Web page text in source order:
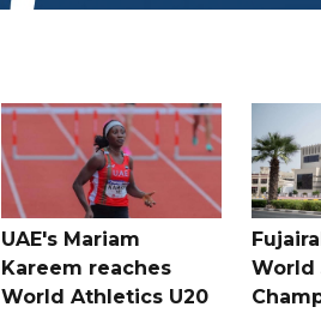
UAE's Mariam
Kareem reaches
World Athletics U20
World